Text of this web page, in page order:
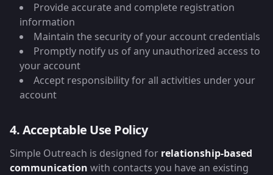
Provide accurate and complete registration
information
Maintain the security of your account credentials
Promptly notify us of any unauthorized access to
your account
Accept responsibility for all activities under your
account
4. Acceptable Use Policy
Simple Outreach is designed for relationship-based
communication with contacts you have an existing